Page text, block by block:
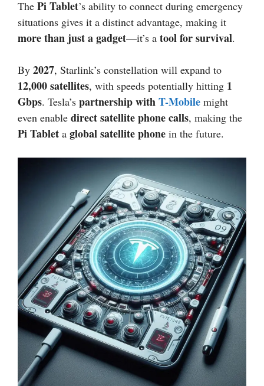
The Pi Tablet’s ability to connect during emergency
situations gives it a distinct advantage, making it
more than just a gadget—it’s a tool for survival.
By 2027, Starlink’s constellation will expand to
12,000 satellites, with speeds potentially hitting 1
Gbps. Tesla’s partnership withT-Mobile might
even enable direct satellite phone calls, making the
Pi Tablet a global satellite phone in the future.